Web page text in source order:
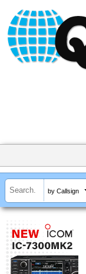
by Callsign